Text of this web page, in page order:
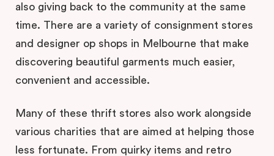
also giving back to the community at the same
time. There are a variety of consignment stores
and designer op shops in Melbourne that make
discovering beautiful garments much easier,
convenient and accessible.
Many of these thrift stores also work alongside
various charities that are aimed at helping those
less fortunate. From quirky items and retro